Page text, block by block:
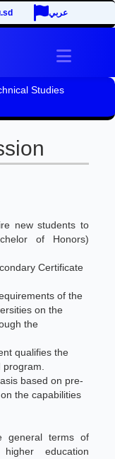
عربي
Toggle
Studies
new students to
of Honors)
Certificate
of the
on the
the
qualifies the
based on pre-
the capabilities
general terms of
education